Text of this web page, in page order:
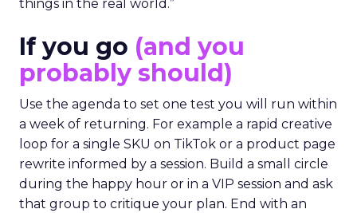
things in the real world.”
If you go (and you
probably should)
Use the agenda to set one test you will run within
a week of returning. For example a rapid creative
loop for a single SKU on TikTok or a product page
rewrite informed by a session. Build a small circle
during the happy hour or in a VIP session and ask
that group to critique your plan. End with an